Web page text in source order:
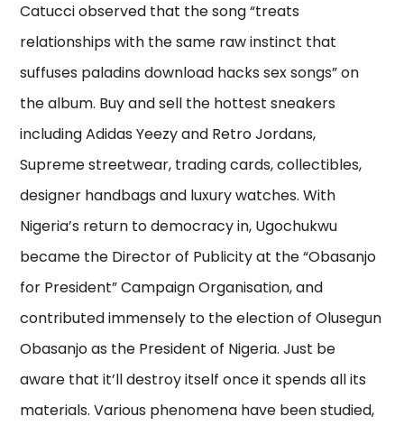
Catucci observed that the song “treats
relationships with the same raw instinct that
suffuses paladins download hacks sex songs” on
the album. Buy and sell the hottest sneakers
including Adidas Yeezy and Retro Jordans,
Supreme streetwear, trading cards, collectibles,
designer handbags and luxury watches. With
Nigeria’s return to democracy in, Ugochukwu
became the Director of Publicity at the “Obasanjo
for President” Campaign Organisation, and
contributed immensely to the election of Olusegun
Obasanjo as the President of Nigeria. Just be
aware that it’ll destroy itself once it spends all its
materials. Various phenomena have been studied,